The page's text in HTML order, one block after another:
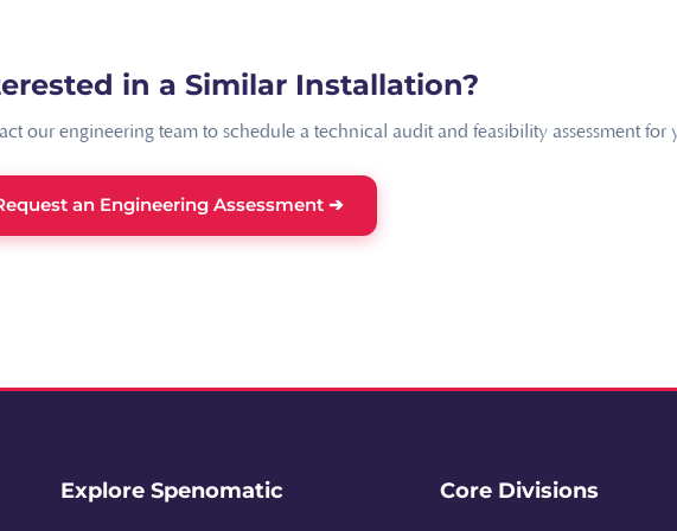
in a Similar Installation?
our engineering team to schedule a technical audit and feasibility assessment for
an Engineering Assessment ➔
Explore Spenomatic Core Divisions